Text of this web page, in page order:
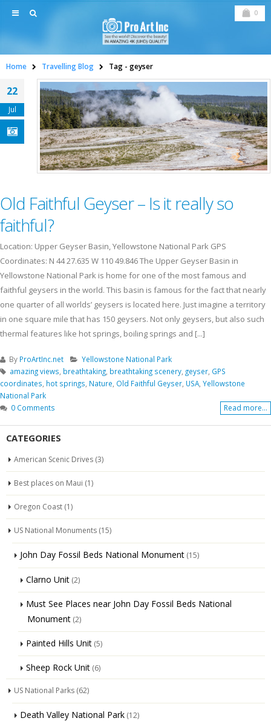
0
Home Travelling Blog Tag - geyser
22
Jul
Old Faithful Geyser – Is it really so
faithful?
Location: Upper Geyser Basin, Yellowstone National Park GPS
Coordinates: N 44 27.635 W 110 49.846 The Upper Geyser Basin in
Yellowstone National Park is home for one of the most famous and
faithful geysers in the world. This basin is famous for the fact that nearly
one quarter of all worlds’ geysers is located here. Just imagine a territory
in one square mile that has 150 geysers. Not only geysers, but also such
thermal features like hot springs, boiling springs and [...]
By ProArtInc.net
Yellowstone National Park
amazing views breathtaking breathtaking scenery geyser GPS
coordinates hot springs Nature Old Faithful Geyser USA Yellowstone
National Park
0 Comments
Read more...
CATEGORIES
American Scenic Drives (3)
Best places on Maui (1)
Oregon Coast (1)
US National Monuments (15)
John Day Fossil Beds National Monument (15)
Clarno Unit (2)
Must See Places near John Day Fossil Beds National
Monument (2)
Painted Hills Unit (5)
Sheep Rock Unit (6)
US National Parks (62)
Death Valley National Park (12)